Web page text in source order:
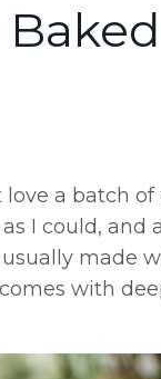
a batch
I could, and
made
with